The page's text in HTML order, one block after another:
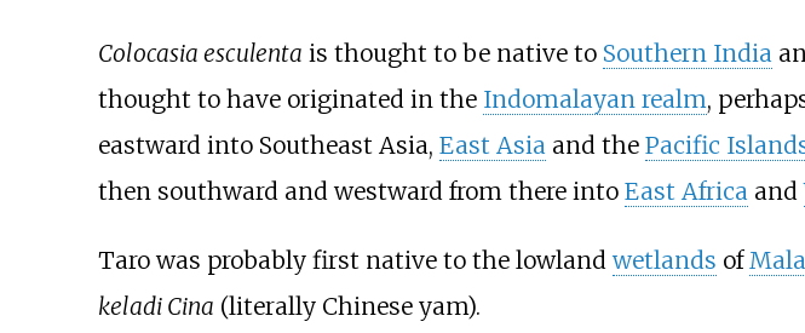
Colocasia esculenta is thought to be native to Southern India
thought to have originated in the Indomalayan realm,
eastward into Southeast Asia, East Asiaand the Pacific
then southward and westward from there into East Africaand
Taro was probably first native to the lowlandwetlands of
keladi Cina (literally Chinese yam).